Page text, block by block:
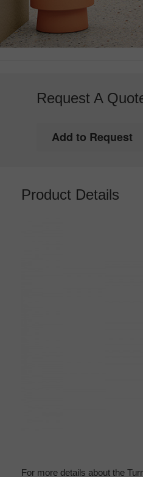
Request A
Product Details
For more details about the